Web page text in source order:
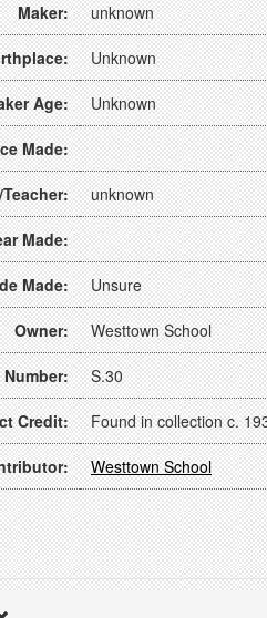
Maker: unknown
Unknown
Age: Unknown
Made:
unknown
Made:
Made: Unsure
Owner: Westtown School
S.30
Credit: Found in collection c.
Westtown School